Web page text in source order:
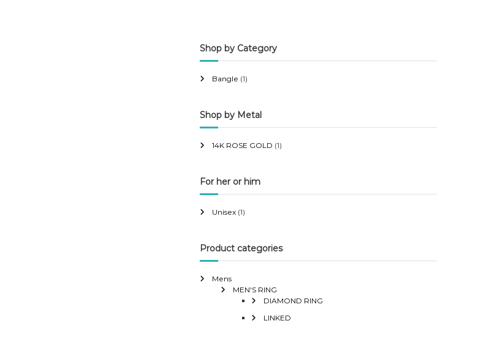
Shop by Category
Bangle (1)
Shop by Metal
14K ROSE GOLD (1)
For her or him
Unisex (1)
Product categories
Mens
MEN'S RING
DIAMOND RING
LINKED